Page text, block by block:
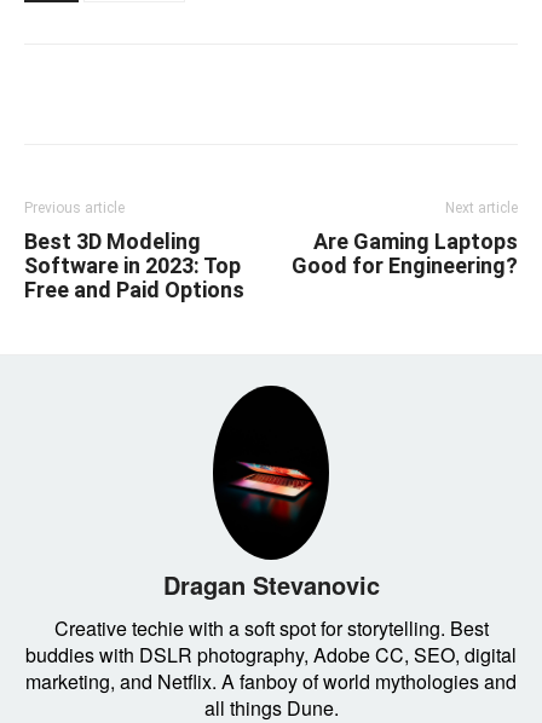
Previous article
Best 3D Modeling
Software in 2023: Top
Free and Paid Options
Next article
Are Gaming Laptops
Good for Engineering?
Dragan Stevanovic
Creative techie with a soft spot for storytelling. Best
buddies with DSLR photography, Adobe CC, SEO, digital
marketing, and Netflix. A fanboy of world mythologies and
all things Dune.